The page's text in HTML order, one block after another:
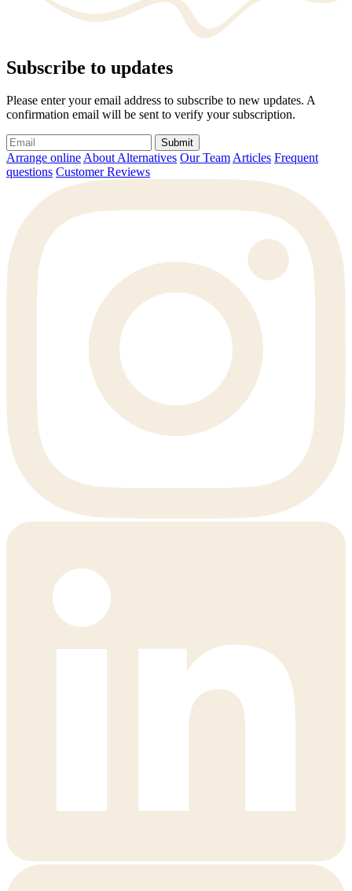
Subscribe to updates
Please enter your email address to subscribe to new updates. A
confirmation email will be sent to verify your subscription.
Submit
Arrange onlineAbout Alternatives Our TeamArticles Frequent
questions Customer Reviews